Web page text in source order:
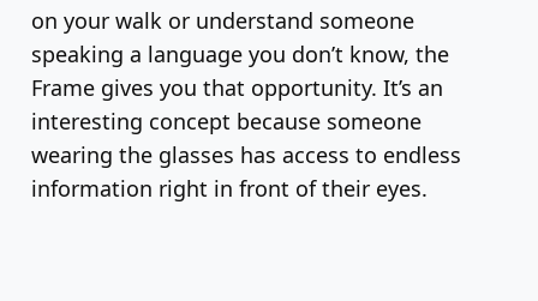
on your walk or understand someone
speaking a language you don’t know, the
Frame gives you that opportunity. It’s an
interesting concept because someone
wearing the glasses has access to endless
information right in front of their eyes.